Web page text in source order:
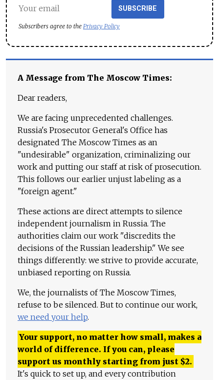
SUBSCRIBE
Subscribers agree to the Privacy Policy
A Message from The Moscow Times:
Dear readers,
We are facing unprecedented challenges.
Russia's Prosecutor General's Office has
designated The Moscow Times as an
"undesirable" organization, criminalizing our
work and putting our staff at risk of prosecution.
This follows our earlier unjust labeling as a
"foreign agent."
These actions are direct attempts to silence
independent journalism in Russia. The
authorities claim our work "discredits the
decisions of the Russian leadership." We see
things differently: we strive to provide accurate,
unbiased reporting on Russia.
We, the journalists of The Moscow Times,
refuse to be silenced. But to continue our work,
we need your help.
Your support, no matter how small, makes a
world of difference. If you can, please
support us monthly starting from just $2.
It's quick to set up, and every contribution